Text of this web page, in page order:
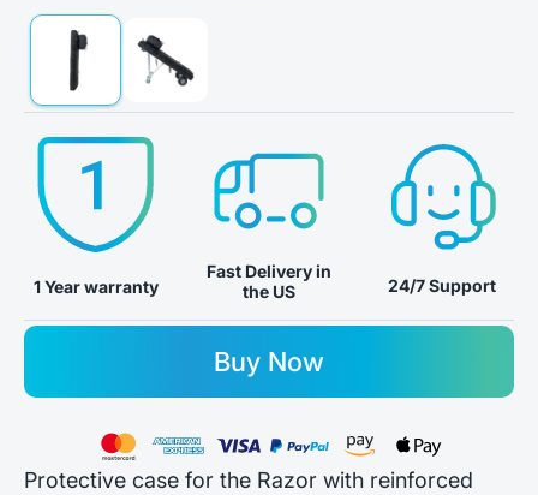
Protective case for the Razor with reinforced
1 Year warranty
Fast Delivery in
the US
24/7 Support
Buy Now